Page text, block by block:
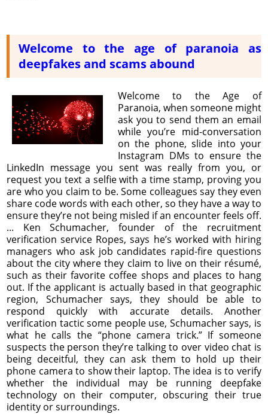
Welcome to the age of paranoia as
deepfakes and scams abound
Welcome to the Age of
Paranoia, when someone might
ask you to send them an email
while you’re mid-conversation
on the phone, slide into your
Instagram DMs to ensure the
LinkedIn message you sent was really from you, or
request you text a selfie with a time stamp, proving you
are who you claim to be. Some colleagues say they even
share code words with each other, so they have a way to
ensure they’re not being misled if an encounter feels off.
... Ken Schumacher, founder of the recruitment
verification service Ropes, says he’s worked with hiring
managers who ask job candidates rapid-fire questions
about the city where they claim to live on their résumé,
such as their favorite coffee shops and places to hang
out. If the applicant is actually based in that geographic
region, Schumacher says, they should be able to
respond quickly with accurate details. Another
verification tactic some people use, Schumacher says, is
what he calls the “phone camera trick.” If someone
suspects the person they’re talking to over video chat is
being deceitful, they can ask them to hold up their
phone camera to show their laptop. The idea is to verify
whether the individual may be running deepfake
technology on their computer, obscuring their true
identity or surroundings.